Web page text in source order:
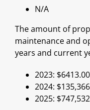
N/A
The amount of
maintenance and
years and current
2023: $6413.00
2024:
2025: